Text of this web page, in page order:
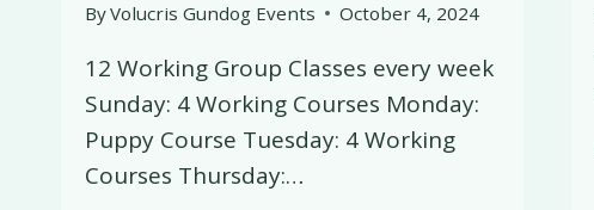
ByVolucris Gundog Events October 4, 2024
12 Working Group Classes every week
Sunday: 4 Working Courses Monday:
Puppy Course Tuesday: 4 Working
Courses Thursday:…